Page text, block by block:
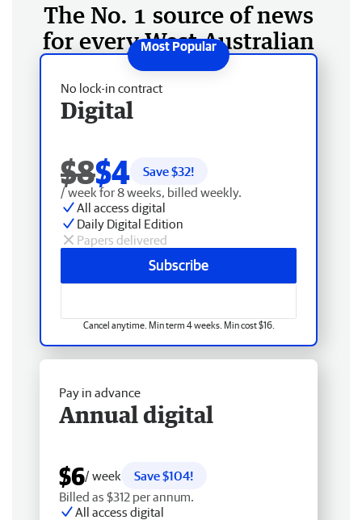
The No. 1 source of news
for every West Australian
No lock-in contract
Digital
$8$4 Save $32!
/ week for 8 weeks, billed weekly.
All access digital
Daily Digital Edition
Papers delivered
Subscribe
Cancel anytime. Min term 4 weeks. Min cost $16.
Pay in advance
Annual digital
$6/ week
Save $104!
Billed as $312 per annum.
All access digital